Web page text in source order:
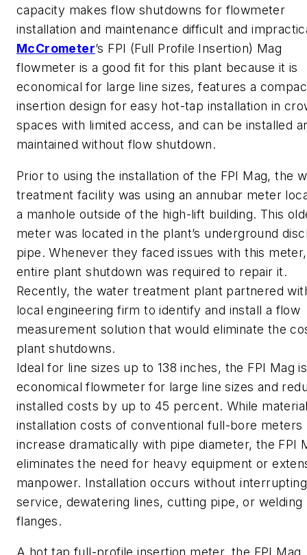
capacity makes flow shutdowns for flowmeter
installation and maintenance difficult and
McCrometer’s FPI (Full Profile Insertion) Mag
flowmeter is a good fit for this plant because it is
economical for large line sizes, features a
insertion design for easy hot-tap installation in
spaces with limited access, and can be installed
maintained without flow shutdown.
Prior to using the installation of the FPI Mag, the
treatment facility was using an annubar meter
a manhole outside of the high-lift building. This
meter was located in the plant’s underground
pipe. Whenever they faced issues with this
entire plant shutdown was required to repair it.
Recently, the water treatment plant partnered
local engineering firm to identify and install a flow
measurement solution that would eliminate the
plant shutdowns.
Ideal for line sizes up to 138 inches, the FPI Mag
economical flowmeter for large line sizes and
installed costs by up to 45 percent. While
installation costs of conventional full-bore meters
increase dramatically with pipe diameter, the FPI
eliminates the need for heavy equipment or
manpower. Installation occurs without interrupting
service, dewatering lines, cutting pipe, or welding
flanges.